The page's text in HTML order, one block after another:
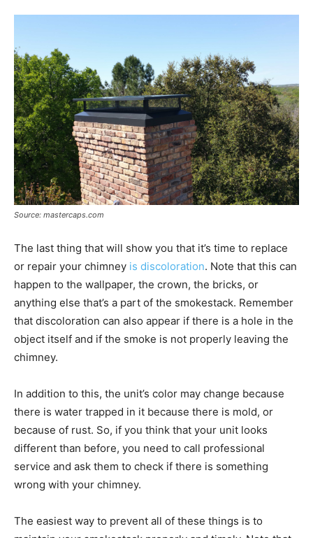
Source: mastercaps.com
The last thing that will show you that it’s time to replace
or repair your chimney is discoloration. Note that this can
happen to the wallpaper, the crown, the bricks, or
anything else that’s a part of the smokestack. Remember
that discoloration can also appear if there is a hole in the
object itself and if the smoke is not properly leaving the
chimney.
In addition to this, the unit’s color may change because
there is water trapped in it because there is mold, or
because of rust. So, if you think that your unit looks
different than before, you need to call professional
service and ask them to check if there is something
wrong with your chimney.
The easiest way to prevent all of these things is to